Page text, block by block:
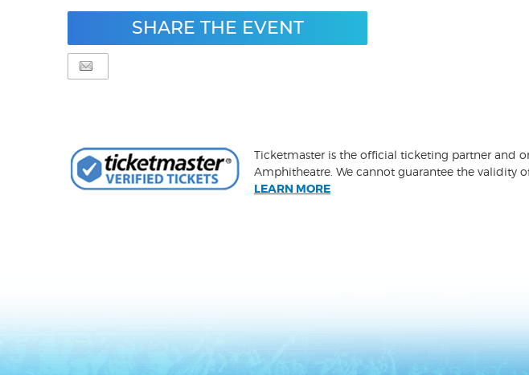
SHARE THE EVENT
Ticketmaster is the official ticketing partner and
Amphitheatre. We cannot guarantee the validity
LEARN MORE